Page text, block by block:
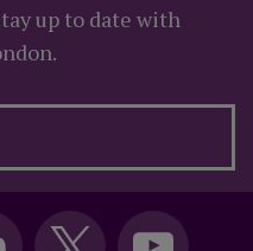
up to date with
Latest press releases